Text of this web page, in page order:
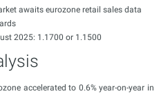
awaits eurozone retail sales data
2025: 1.1700 or 1.1500
accelerated to 0.6% year-on-year in